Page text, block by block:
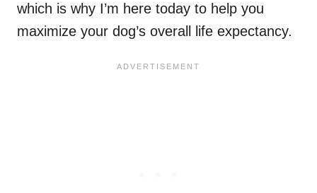
which is why I’m here today to help you
maximize your dog’s overall life expectancy.